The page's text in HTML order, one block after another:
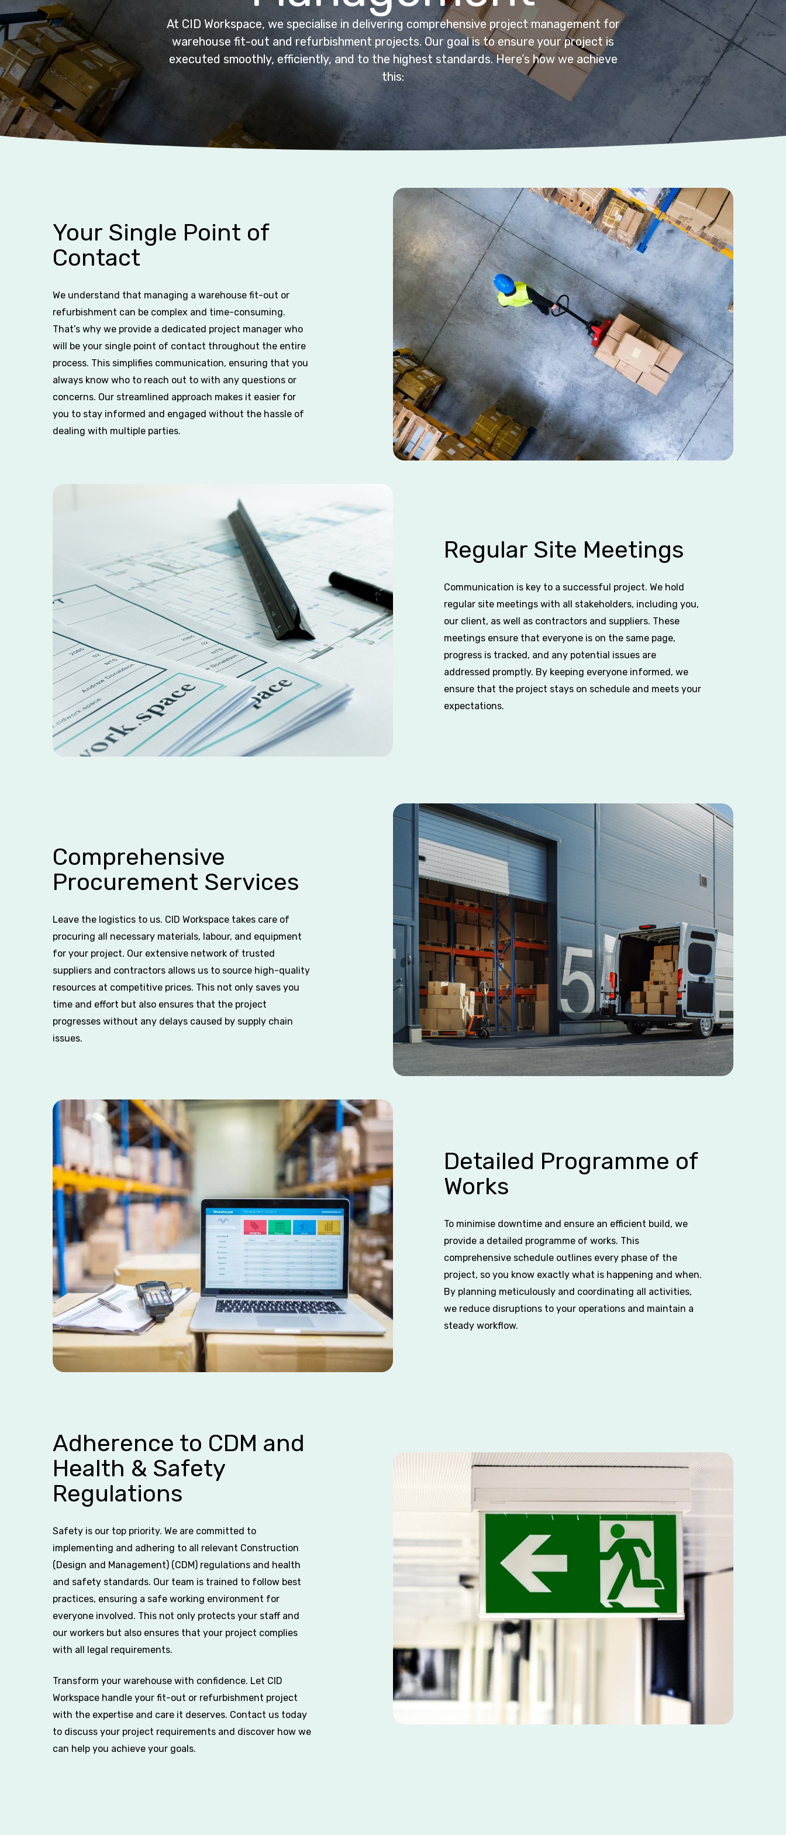
At CID Workspace, we specialise in delivering comprehensive project management for
warehouse fit-out and refurbishment projects. Our goal is to ensure your project is
executed smoothly, efficiently, and to the highest standards. Here’s how we achieve
this:
Your Single Point of
Contact
We understand that managing a warehouse fit-out or
refurbishment can be complex and time-consuming.
That’s why we provide a dedicated project manager who
will be your single point of contact throughout the entire
process. This simplifies communication, ensuring that you
always know who to reach out to with any questions or
concerns. Our streamlined approach makes it easier for
you to stay informed and engaged without the hassle of
dealing with multiple parties.
Regular Site Meetings
Communication is key to a successful project. We hold
regular site meetings with all stakeholders, including you,
our client, as well as contractors and suppliers. These
meetings ensure that everyone is on the same page,
progress is tracked, and any potential issues are
addressed promptly. By keeping everyone informed, we
ensure that the project stays on schedule and meets your
expectations.
Comprehensive
Procurement Services
Leave the logistics to us. CID Workspace takes care of
procuring all necessary materials, labour, and equipment
for your project. Our extensive network of trusted
suppliers and contractors allows us to source high-quality
resources at competitive prices. This not only saves you
time and effort but also ensures that the project
progresses without any delays caused by supply chain
issues.
Detailed Programme of
Works
To minimise downtime and ensure an efficient build, we
provide a detailed programme of works. This
comprehensive schedule outlines every phase of the
project, so you know exactly what is happening and when.
By planning meticulously and coordinating all activities,
we reduce disruptions to your operations and maintain a
steady workflow.
Adherence to CDM and
Health & Safety
Regulations
Safety is our top priority. We are committed to
implementing and adhering to all relevant Construction
(Design and Management) (CDM) regulations and health
and safety standards. Our team is trained to follow best
practices, ensuring a safe working environment for
everyone involved. This not only protects your staff and
our workers but also ensures that your project complies
with all legal requirements.
Transform your warehouse with confidence. Let CID
Workspace handle your fit-out or refurbishment project
with the expertise and care it deserves. Contact us today
to discuss your project requirements and discover how we
can help you achieve your goals.